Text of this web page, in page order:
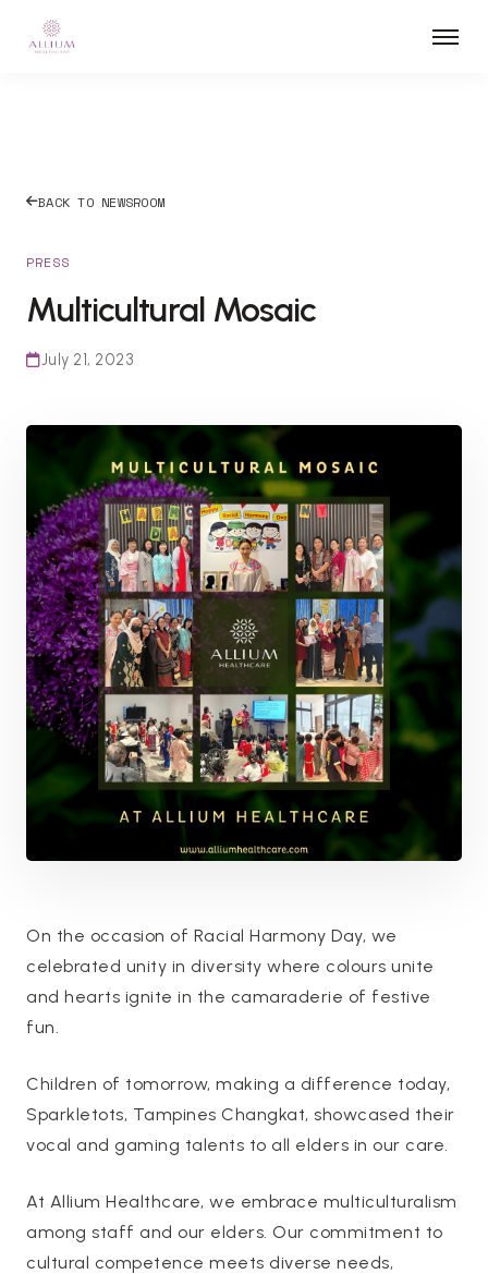
BACK TO NEWSROOM
PRESS
Multicultural Mosaic
July 21, 2023
On the occasion of Racial Harmony Day, we
celebrated unity in diversity where colours unite
and hearts ignite in the camaraderie of festive
fun.
Children of tomorrow, making a difference today,
Sparkletots, Tampines Changkat, showcased their
vocal and gaming talents to all elders in our care.
At Allium Healthcare, we embrace multiculturalism
among staff and our elders. Our commitment to
cultural competence meets diverse needs,